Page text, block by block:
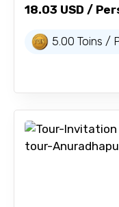
18.03 USD /
5.00 Toins /